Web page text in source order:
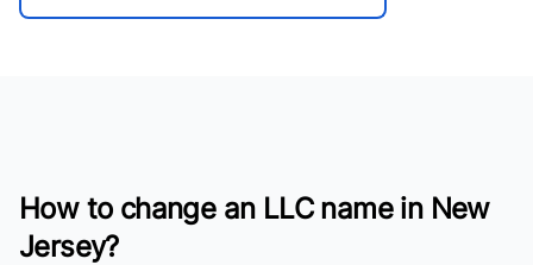
How to change an LLC name in New
Jersey?